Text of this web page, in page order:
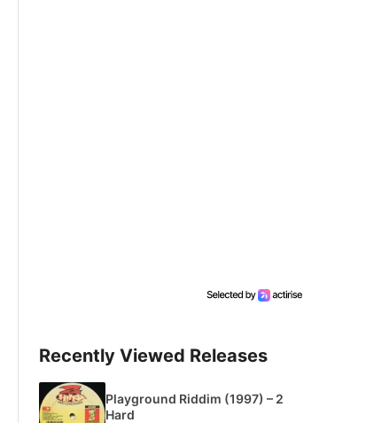
Recently Viewed Releases
Playground Riddim (1997) – 2
Hard